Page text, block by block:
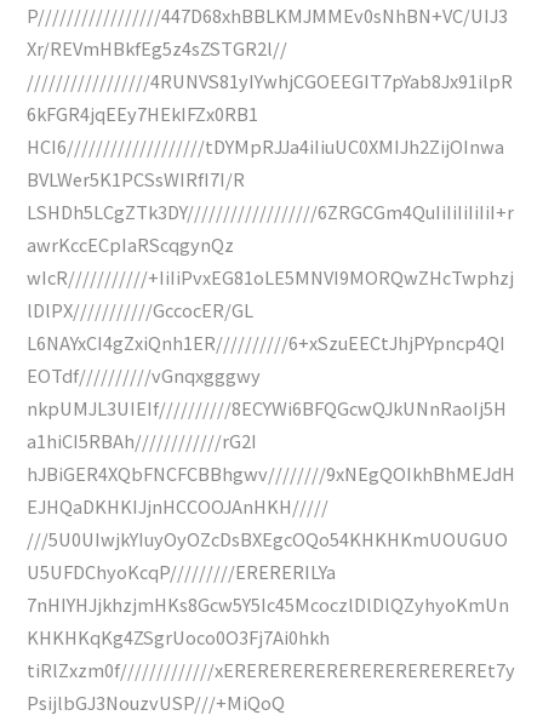
P/////////////////447D68xhBBLKMJMMEv0sNhBN+VC/UIJ3
Xr/REVmHBkfEg5z4sZSTGR2l//
/////////////////4RUNVS81yIYwhjCGOEEGIT7pYab8Jx91ilpR
6kFGR4jqEEy7HEkIFZx0RB1
HCI6///////////////////tDYMpRJJa4iIiuUC0XMIJh2ZijOInwa
BVLWer5K1PCSsWIRfI7I/R
LSHDh5LCgZTk3DY//////////////////6ZRGCGm4QuIiIiIiIiIiI+r
awrKccECpIaRScqgynQz
wIcR///////////+IiIiPvxEG81oLE5MNVI9MORQwZHcTwphzj
lDlPX///////////GccocER/GL
L6NAYxCI4gZxiQnh1ER//////////6+xSzuEECtJhjPYpncp4QI
EOTdf//////////vGnqxgggwy
nkpUMJL3UIEIf//////////8ECYWi6BFQGcwQJkUNnRaoIj5H
a1hiCI5RBAh////////////rG2I
hJBiGER4XQbFNCFCBBhgwv////////9xNEgQOIkhBhMEJdH
EJHQaDKHKIJjnHCCOOJAnHKH/////
///5U0UIwjkYIuyOyOZcDsBXEgcOQo54KHKHKmUOUGUO
U5UFDChyoKcqP/////////ERERERILYa
7nHIYHJjkhzjmHKs8Gcw5Y5Ic45McoczlDlDlQZyhyoKmUn
KHKHKqKg4ZSgrUoco0O3Fj7Ai0hkh
tiRlZxzm0f/////////////xEREREREREREREREREREREREt7y
PsijlbGJ3NouzvUSP///+MiQoQ